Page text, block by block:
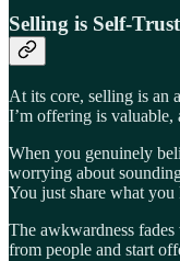
Selling is Self-
At its core, selling is an
I’m offering is
When you genuinely
worrying about
You just share what
The awkwardness
from people and start